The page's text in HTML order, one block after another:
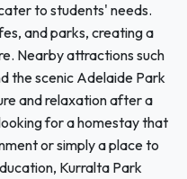
to students' needs.
and parks, creating a
Nearby attractions such
the scenic Adelaide Park
and relaxation after a
for a homestay that
or simply a place to
Kurralta Park